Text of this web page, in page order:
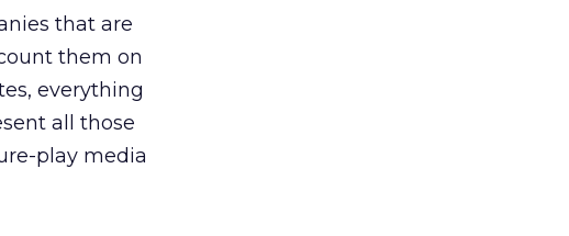
that are
them on
everything
all those
play media